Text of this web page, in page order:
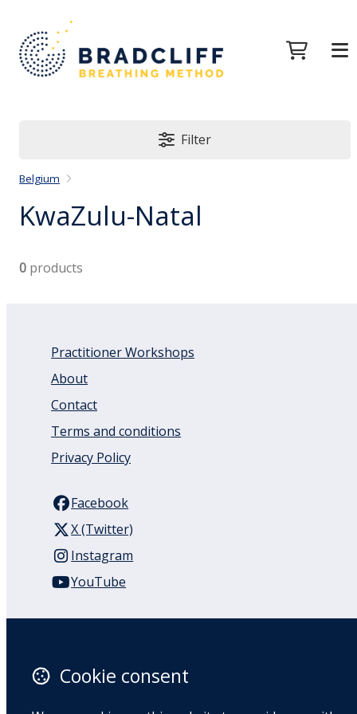
Filter
Belgium
KwaZulu-Natal
0 products
Practitioner Workshops
About
Contact
Terms and conditions
Privacy Policy
Facebook
X (Twitter)
Instagram
YouTube
Auckland
1050
Cookie consent